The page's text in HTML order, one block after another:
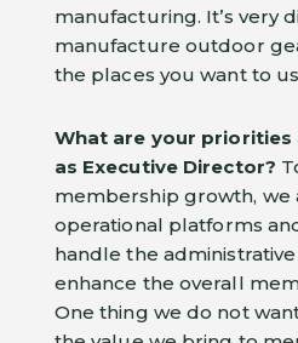
manufacturing. It’s very
manufacture outdoor
the places you want to
What are your priorities
as Executive Director?
membership growth, we
operational platforms
handle the
enhance the overall
One thing we do not